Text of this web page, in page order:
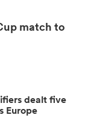
match to
dealt five
Europe